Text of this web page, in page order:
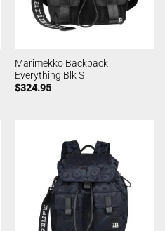
Marimekko Backpack
Everything Blk S
$324.95